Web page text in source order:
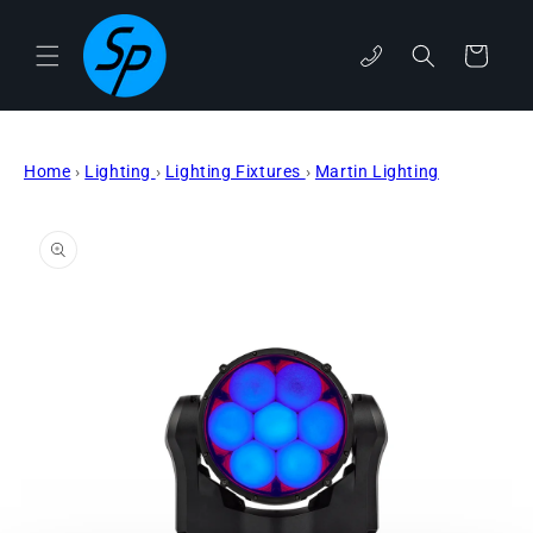
content
phone Cart
Home › Lighting › Lighting Fixtures › Martin Lighting
information